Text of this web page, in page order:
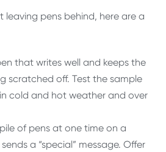
leaving pens behind, here are a
that writes well and keeps the
scratched off. Test the sample
cold and hot weather and over
of pens at one time on a
a “special” message. Offer